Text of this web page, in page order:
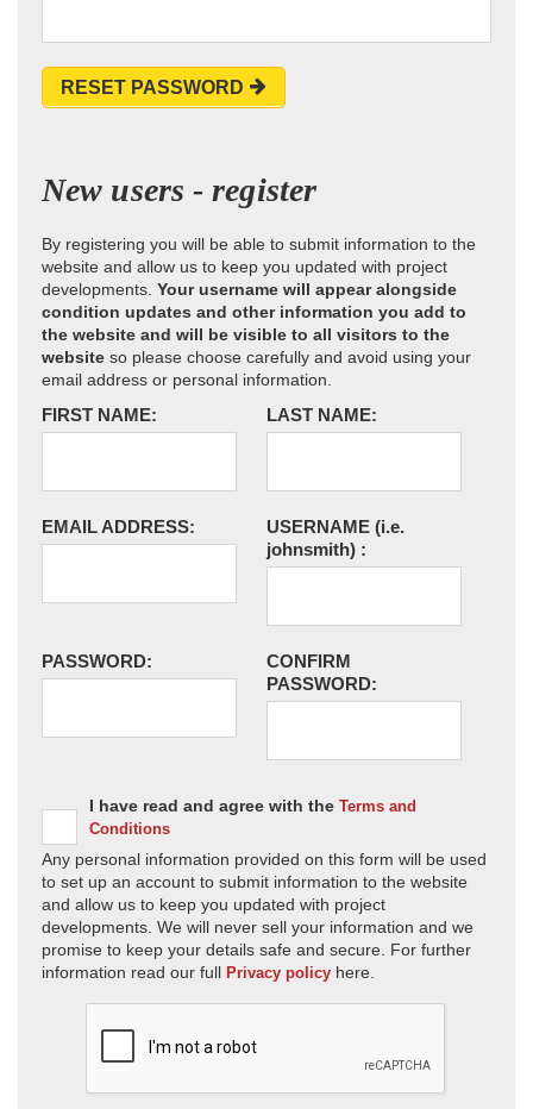
RESET PASSWORD
New users - register
By registering you will be able to submit information to the
website and allow us to keep you updated with project
developments. Your username will appear alongside
condition updates and other information you add to
the website and will be visible to all visitors to the
website so please choose carefully and avoid using your
email address or personal information.
FIRST NAME: LAST NAME:
EMAIL ADDRESS: USERNAME (i.e.
johnsmith) :
PASSWORD:
CONFIRM
PASSWORD:
I have read and agree with the Terms and
Conditions
Any personal information provided on this form will be used
to set up an account to submit information to the website
and allow us to keep you updated with project
developments. We will never sell your information and we
promise to keep your details safe and secure. For further
information read our full Privacy policy here.